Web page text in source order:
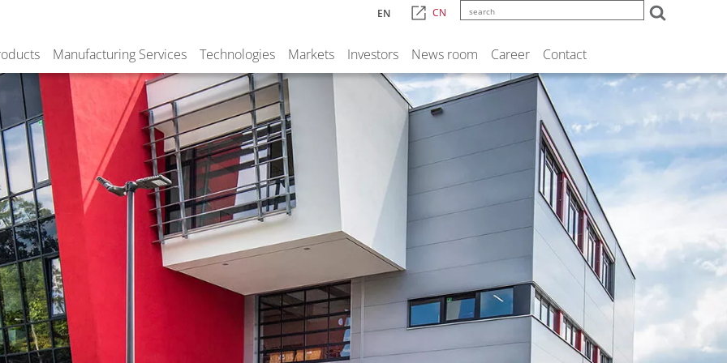
EN CN
Manufacturing Services Technologies Markets Investors News room Career Contact